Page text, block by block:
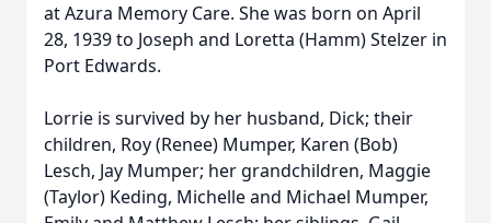
at Azura Memory Care. She was born on April
28, 1939 to Joseph and Loretta (Hamm) Stelzer in
Port Edwards.
Lorrie is survived by her husband, Dick; their
children, Roy (Renee) Mumper, Karen (Bob)
Lesch, Jay Mumper; her grandchildren, Maggie
(Taylor) Keding, Michelle and Michael Mumper,